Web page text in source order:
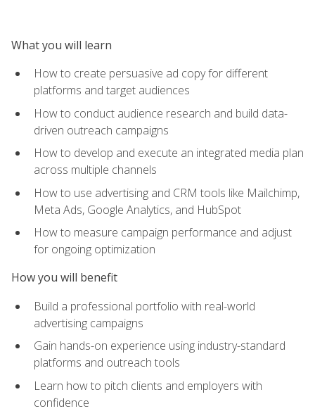
What you will learn
How to create persuasive ad copy for different
platforms and target audiences
How to conduct audience research and build data-
driven outreach campaigns
How to develop and execute an integrated media plan
across multiple channels
How to use advertising and CRM tools like Mailchimp,
Meta Ads, Google Analytics, and HubSpot
How to measure campaign performance and adjust
for ongoing optimization
How you will benefit
Build a professional portfolio with real-world
advertising campaigns
Gain hands-on experience using industry-standard
platforms and outreach tools
Learn how to pitch clients and employers with
confidence